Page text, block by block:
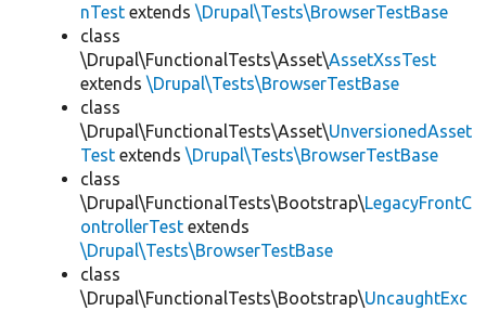
nTest extends \Drupal\Tests\BrowserTestBase
class
\Drupal\FunctionalTests\Asset\AssetXssTest
extends \Drupal\Tests\BrowserTestBase
class
\Drupal\FunctionalTests\Asset\UnversionedAsset
Test extends \Drupal\Tests\BrowserTestBase
class
\Drupal\FunctionalTests\Bootstrap\LegacyFrontC
ontrollerTest extends
\Drupal\Tests\BrowserTestBase
class
\Drupal\FunctionalTests\Bootstrap\UncaughtExc